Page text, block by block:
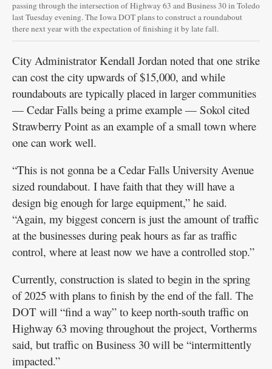
passing through the intersection of Highway 63 and Business 30 in Toledo
last Tuesday evening. The Iowa DOT plans to construct a roundabout
there next year with the expectation of finishing it by late fall.
City Administrator Kendall Jordan noted that one strike
can cost the city upwards of $15,000, and while
roundabouts are typically placed in larger communities
— Cedar Falls being a prime example — Sokol cited
Strawberry Point as an example of a small town where
one can work well.
“This is not gonna be a Cedar Falls University Avenue
sized roundabout. I have faith that they will have a
design big enough for large equipment,” he said.
“Again, my biggest concern is just the amount of traffic
at the businesses during peak hours as far as traffic
control, where at least now we have a controlled stop.”
Currently, construction is slated to begin in the spring
of 2025 with plans to finish by the end of the fall. The
DOT will “find a way” to keep north-south traffic on
Highway 63 moving throughout the project, Vortherms
said, but traffic on Business 30 will be “intermittently
impacted.”